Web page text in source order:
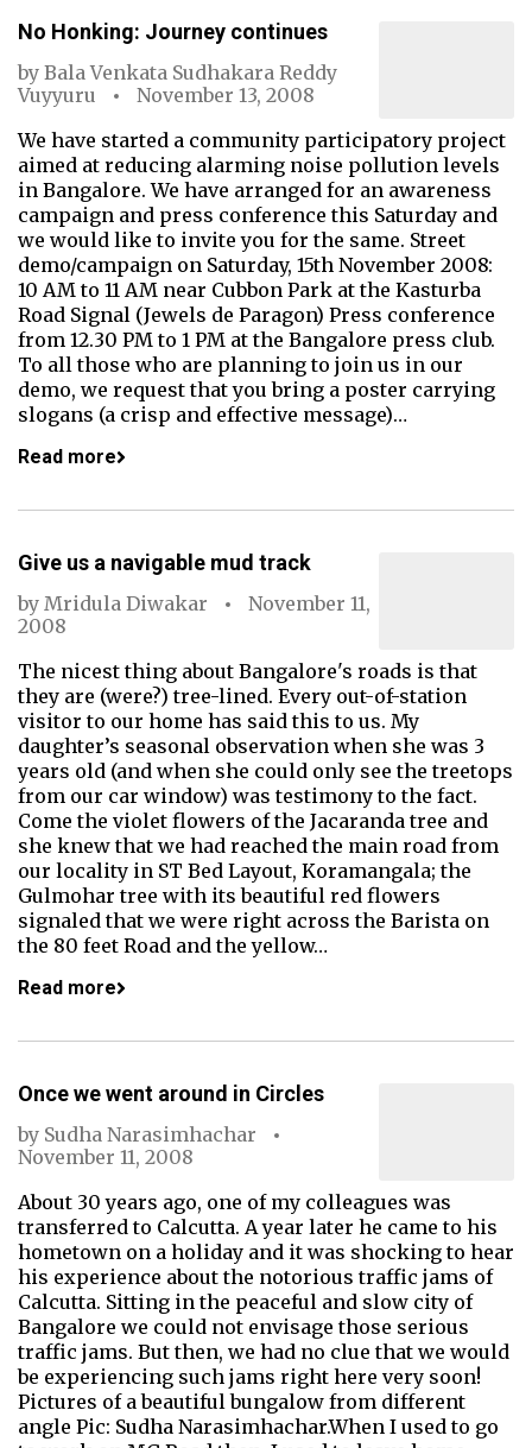
No Honking: Journey continues
by Bala Venkata Sudhakara Reddy
Vuyyuru
November 13, 2008
We have started a community participatory project
aimed at reducing alarming noise pollution levels
in Bangalore. We have arranged for an awareness
campaign and press conference this Saturday and
we would like to invite you for the same. Street
demo/campaign on Saturday, 15th November 2008:
10 AM to 11 AM near Cubbon Park at the Kasturba
Road Signal (Jewels de Paragon) Press conference
from 12.30 PM to 1 PM at the Bangalore press club.
To all those who are planning to join us in our
demo, we request that you bring a poster carrying
slogans (a crisp and effective message)…
Read more
Give us a navigable mud track
by Mridula Diwakar
November 11,
2008
The nicest thing about Bangalore's roads is that
they are (were?) tree-lined. Every out-of-station
visitor to our home has said this to us. My
daughter’s seasonal observation when she was 3
years old (and when she could only see the treetops
from our car window) was testimony to the fact.
Come the violet flowers of the Jacaranda tree and
she knew that we had reached the main road from
our locality in ST Bed Layout, Koramangala; the
Gulmohar tree with its beautiful red flowers
signaled that we were right across the Barista on
the 80 feet Road and the yellow…
Read more
Once we went around in Circles
by Sudha Narasimhachar
November 11, 2008
About 30 years ago, one of my colleagues was
transferred to Calcutta. A year later he came to his
hometown on a holiday and it was shocking to hear
his experience about the notorious traffic jams of
Calcutta. Sitting in the peaceful and slow city of
Bangalore we could not envisage those serious
traffic jams. But then, we had no clue that we would
be experiencing such jams right here very soon!
Pictures of a beautiful bungalow from different
angle Pic: Sudha Narasimhachar.When I used to go